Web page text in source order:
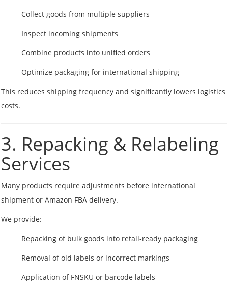
Collect goods from multiple suppliers
Inspect incoming shipments
Combine products into unified orders
Optimize packaging for international shipping
This reduces shipping frequency and significantly lowers logistics
costs.
3. Repacking & Relabeling
Services
Many products require adjustments before international
shipment or Amazon FBA delivery.
We provide:
Repacking of bulk goods into retail-ready packaging
Removal of old labels or incorrect markings
Application of FNSKU or barcode labels